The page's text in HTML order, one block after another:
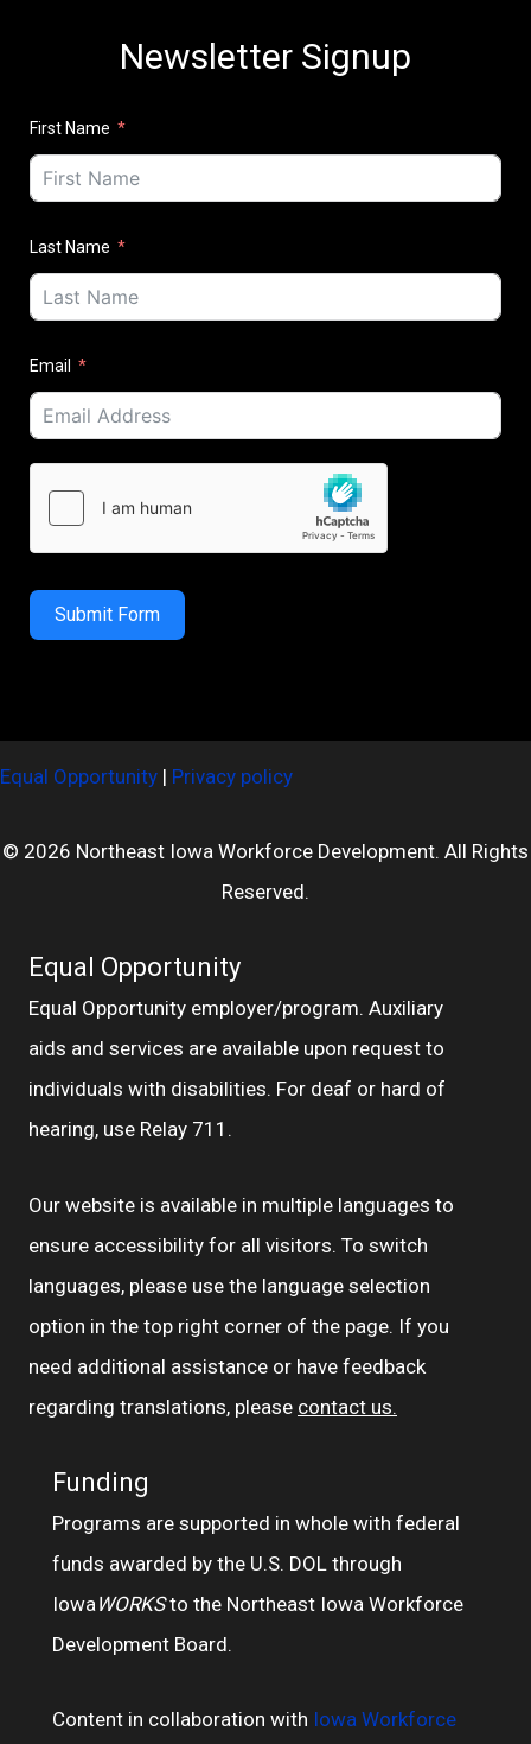
Newsletter Signup
First Name
Last Name
Email
Submit Form
Equal Opportunity | Privacy policy
© 2026 Northeast Iowa Workforce Development. All Rights
Reserved.
Equal Opportunity
Equal Opportunity employer/program. Auxiliary
aids and services are available upon request to
individuals with disabilities. For deaf or hard of
hearing, use Relay 711.
Our website is available in multiple languages to
ensure accessibility for all visitors. To switch
languages, please use the language selection
option in the top right corner of the page. If you
need additional assistance or have feedback
regarding translations, please contact us.
Funding
Programs are supported in whole with federal
funds awarded by the U.S. DOL through
Iowa WORKSto the Northeast Iowa Workforce
Development Board.
Content in collaboration with Iowa Workforce